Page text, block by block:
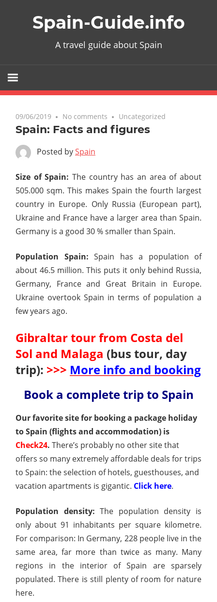
Spain-Guide.info
A travel guide about Spain
09/06/2019 No comments Uncategorized
Spain: Facts and figures
Posted bySpain
Size of Spain: The country has an area of about
505.000 sqm. This makes Spain the fourth largest
country in Europe. Only Russia (European part),
Ukraine and France have a larger area than Spain.
Germany is a good 30 % smaller than Spain.
Population Spain: Spain has a population of
about 46.5 million. This puts it only behind Russia,
Germany, France and Great Britain in Europe.
Ukraine overtook Spain in terms of population a
few years ago.
Gibraltar tour from Costa del
Sol and Malaga (bus tour, day
trip): >>> More info and booking
Book a complete trip to Spain
Our favorite site for booking a package holiday
to Spain (flights and accommodation) is
Check24. There’s probably no other site that
offers so many extremely affordable deals for trips
to Spain: the selection of hotels, guesthouses, and
vacation apartments is gigantic. Click here.
Population density: The population density is
only about 91 inhabitants per square kilometre.
For comparison: In Germany, 228 people live in the
same area, far more than twice as many. Many
regions in the interior of Spain are sparsely
populated. There is still plenty of room for nature
here.